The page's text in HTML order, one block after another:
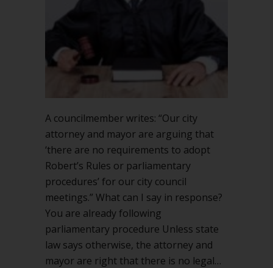
A councilmember writes: “Our city
attorney and mayor are arguing that
‘there are no requirements to adopt
Robert’s Rules or parliamentary
procedures’ for our city council
meetings.” What can I say in response?
You are already following
parliamentary procedure Unless state
law says otherwise, the attorney and
mayor are right that there is no legal…